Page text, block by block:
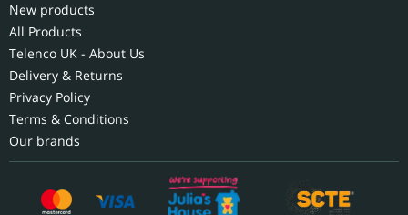
New products
All Products
Telenco UK - About Us
Delivery & Returns
Privacy Policy
Terms & Conditions
Our brands